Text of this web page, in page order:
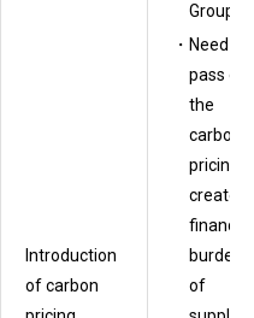
Introduction
of carbon
Group
Need to
pass on
the
carbon-
pricing-
created
financial
burdens
of